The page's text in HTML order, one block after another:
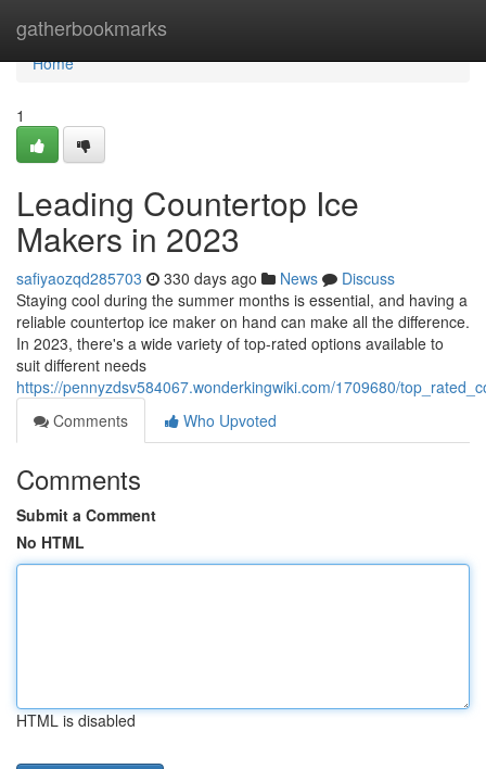
gatherbookmarks
Home
Home
1
Leading Countertop Ice
Makers in 2023
safiyaozqd285703 330 days ago News
Discuss
Staying cool during the summer months is essential, and having a
reliable countertop ice maker on hand can make all the difference.
In 2023, there's a wide variety of top-rated options available to
suit different needs
https://pennyzdsv584067.wonderkingwiki.com/1709680/
Comments
Who Upvoted
Comments
Submit a Comment
No HTML
HTML is disabled